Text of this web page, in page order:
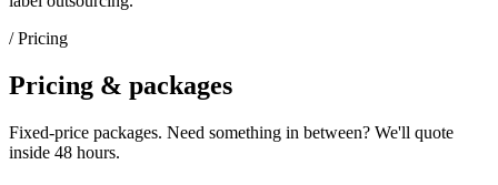
/ Pricing
Pricing & packages
Fixed-price packages. Need something in between? We'll quote
inside 48 hours.